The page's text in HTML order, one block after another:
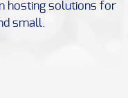
hosting solutions for
small.